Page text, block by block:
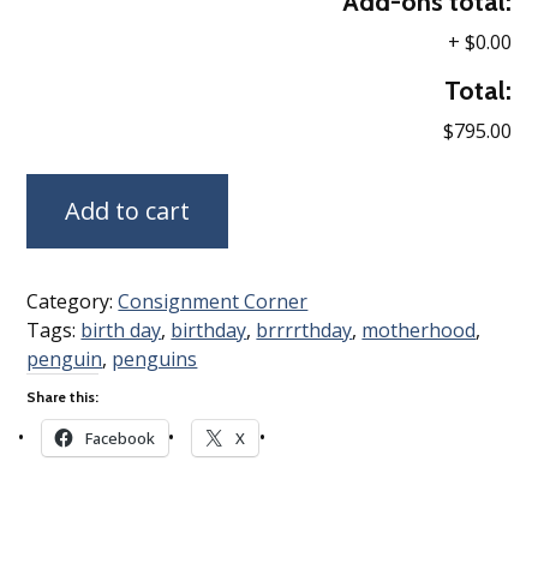
+ $0.00
Total:
$795.00
Add to cart
Category:Consignment Corner
Tags: birth day, birthday, brrrrthday, motherhood,
penguin, penguins
Share this:
Facebook X